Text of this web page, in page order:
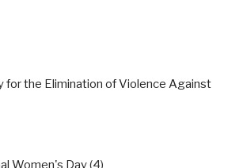
for the Elimination of Violence Against